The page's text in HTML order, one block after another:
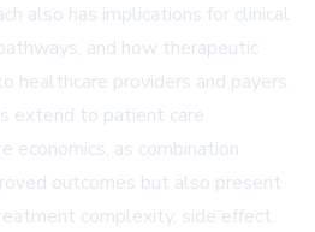
also has implications for clinical
and how therapeutic
healthcare providers and payers.
extend to patient care
economics, as combination
outcomes but also present
complexity, side effect